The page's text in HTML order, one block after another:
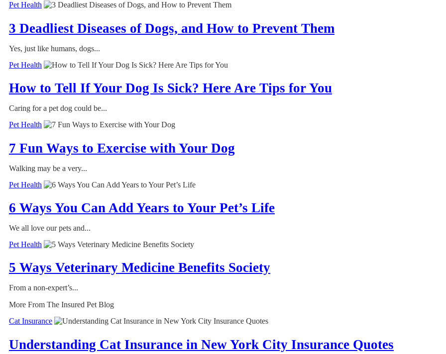
Pet Health
3 Deadliest Diseases of Dogs, and How to Prevent Them
Yes, just like humans, dogs...
Pet Health
How to Tell If Your Dog Is Sick? Here Are Tips for You
Caring for a pet dog could be...
Pet Health
7 Fun Ways to Exercise with Your Dog
Walking may be a very...
Pet Health
6 Ways You Can Add Years to Your Pet’s Life
We all love our pets and...
Pet Health
5 Ways Veterinary Medicine Benefits Society
From a non-expert’s...
More From The Insured Pet Blog
Cat Insurance
Understanding Cat Insurance in New York City Insurance Quotes